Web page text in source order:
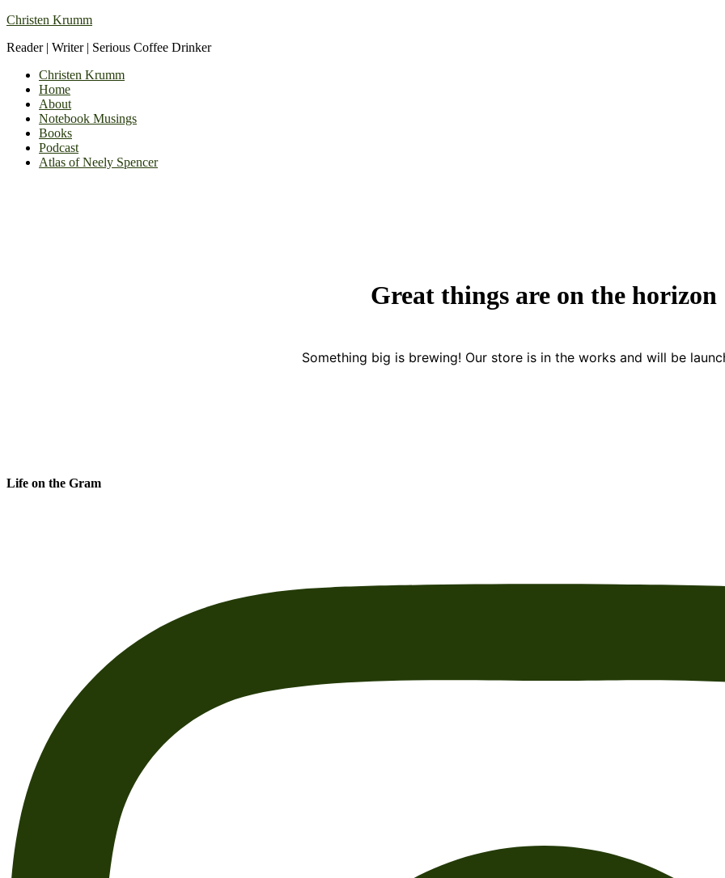
Christen Krumm
Reader | Writer | Serious Coffee Drinker
Christen Krumm
Home
About
Notebook Musings
Books
Podcast
Atlas of Neely Spencer
Great things are on the horizon
Something big is brewing! Our store is in the works and will be
Life on the Gram